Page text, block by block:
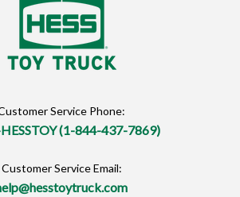
Service Phone:
(1-844-437-7869)
Customer Service Email: